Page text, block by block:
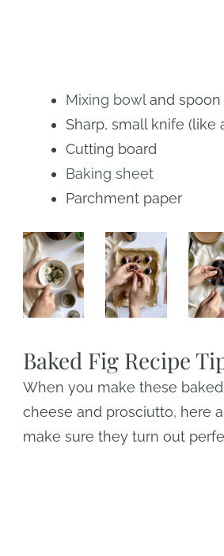
Mixing bowland spoon
Sharp, small knife (like
Cutting board
Baking sheet
Parchment paper
Baked Fig Recipe
When you make these
cheese and prosciutto, here
make sure they turn out